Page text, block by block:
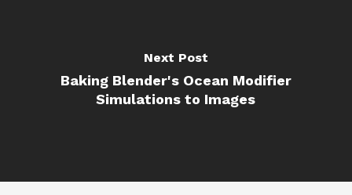
Next Post
Baking Blender's Ocean Modifier
Simulations to Images